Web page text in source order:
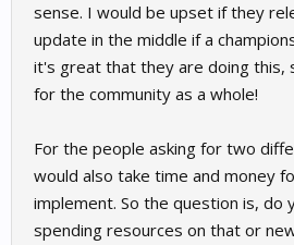
sense. I would be upset if they
update in the middle if a
it's great that they are doing this,
for the community as a whole!
For the people asking for two
would also take time and money
implement. So the question is, do
spending resources on that or